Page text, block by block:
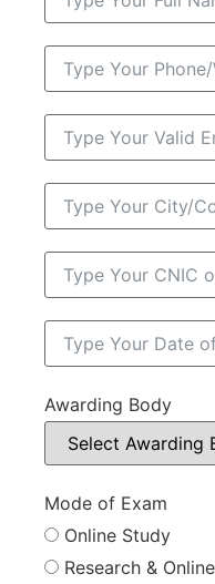
Awarding Body
Mode of Exam
Online Study
Research &